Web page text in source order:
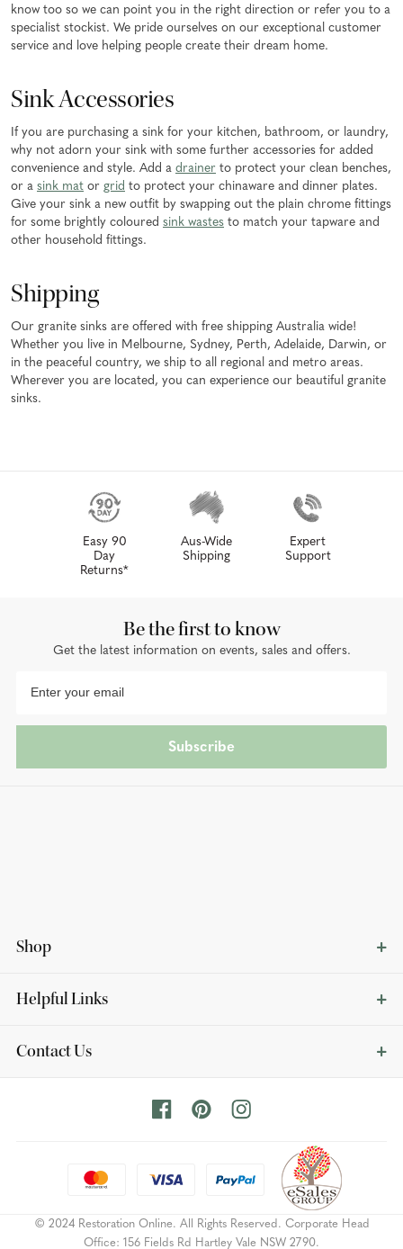
know too so we can point you in the right direction or refer you to a
specialist stockist. We pride ourselves on our exceptional customer
service and love helping people create their dream home.
Sink Accessories
If you are purchasing a sink for your kitchen, bathroom, or laundry,
why not adorn your sink with some further accessories for added
convenience and style. Add a drainer to protect your clean benches,
or a sink mat or grid to protect your chinaware and dinner plates.
Give your sink a new outfit by swapping out the plain chrome fittings
for some brightly coloured sink wastes to match your tapware and
other household fittings.
Shipping
Our granite sinks are offered with free shipping Australia wide!
Whether you live in Melbourne, Sydney, Perth, Adelaide, Darwin, or
in the peaceful country, we ship to all regional and metro areas.
Wherever you are located, you can experience our beautiful granite
sinks.
Easy 90
Day
Returns*
Aus-Wide
Shipping
Expert
Support
Shop
Helpful Links
Contact Us
Be the first to know
Get the latest information on events, sales and offers.
Subscribe
© 2024 Restoration Online. All Rights Reserved. Corporate Head
Office: 156 Fields Rd Hartley Vale NSW 2790.